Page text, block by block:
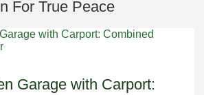
For True Peace
Garage with Carport: